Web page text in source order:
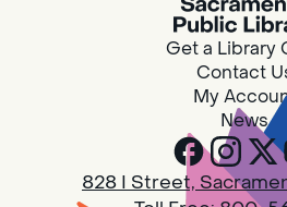
Join us on the 2nd
for Adult Book Group
new book each month,
Design Spot @
Sat, Aug 08,
Get a Library
Contact
My
News
828 I Street,